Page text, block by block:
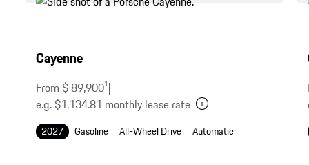
Cayenne
From $ 89,9001|
e.g. $1,134.81 monthly lease rate
2027 Gasoline All-Wheel Drive Automatic